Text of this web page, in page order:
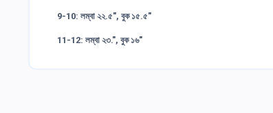
9-10: লম্বা ২২.৫", বুক ১৫.৫"
11-12: লম্বা ২৩.", বুক ১৬"